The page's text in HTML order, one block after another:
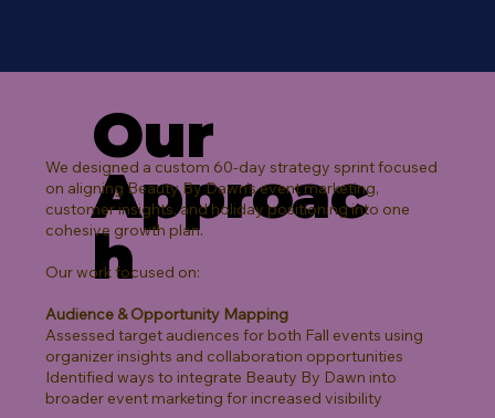
Our
Approac
h
We designed a custom 60-day strategy sprint focused
on aligning Beauty By Dawn’s event marketing,
customer insights, and holiday positioning into one
cohesive growth plan.
Our work focused on:
Audience & Opportunity Mapping
Assessed target audiences for both Fall events using
organizer insights and collaboration opportunities
Identified ways to integrate Beauty By Dawn into
broader event marketing for increased visibility